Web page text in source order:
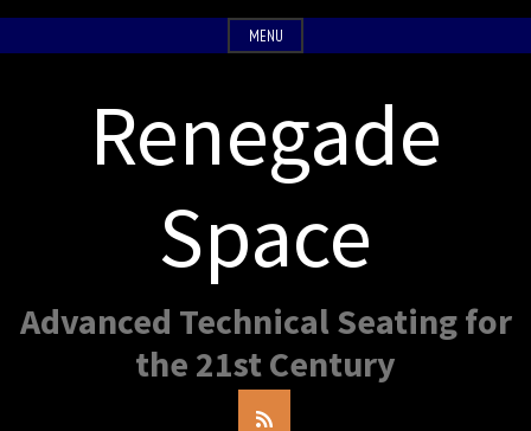
to
MENU
Renegade
Space
Advanced Technical Seating for
the 21st Century
RSS